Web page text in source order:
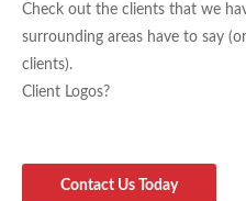
Check out the clients that we
surrounding areas have to say
clients).
Client Logos?
Contact Us Today